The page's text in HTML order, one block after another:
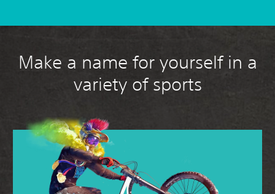
Make a name for yourself in a
variety of sports